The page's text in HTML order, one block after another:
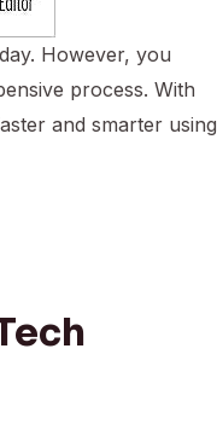
However, you
process. With
and smarter using